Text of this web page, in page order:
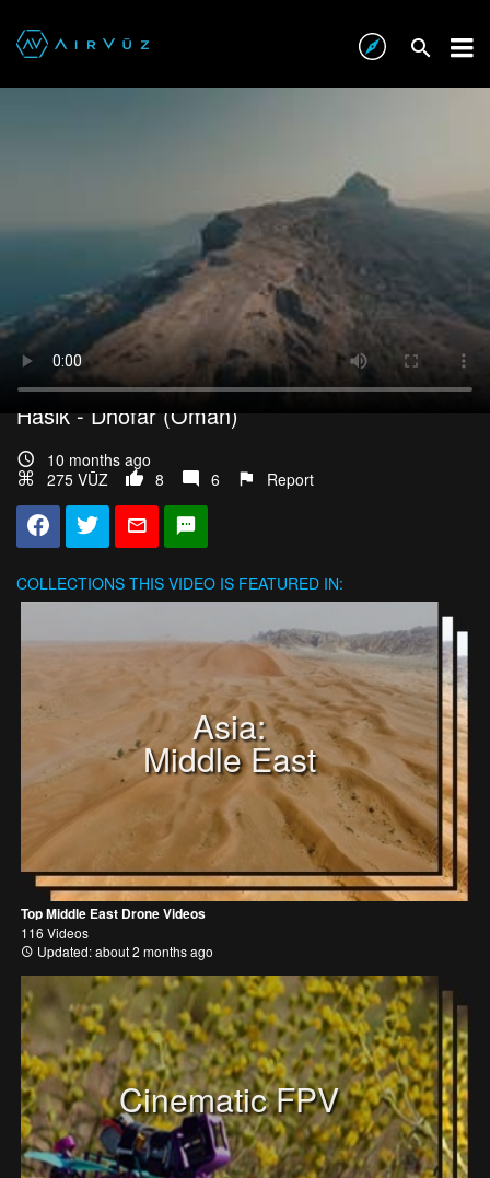
Interested In This Footage?
Hasik - Dhofar (Oman)
10 months ago
275 VŪZ
8 6 Report
COLLECTIONS THIS VIDEO IS FEATURED IN:
Asia:
Middle East
Top Middle East Drone Videos
116 Videos
Updated: about 2 months ago
Cinematic FPV